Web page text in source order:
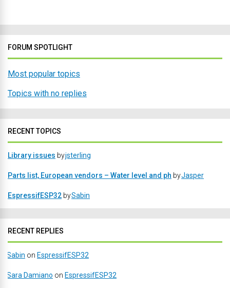
FORUM SPOTLIGHT
Most popular topics
Topics with no replies
RECENT TOPICS
Library issues byjsterling
Parts list, European vendors – Water level and ph byJasper
EspressifESP32 bySabin
RECENT REPLIES
Sabin on EspressifESP32
Sara Damiano on EspressifESP32